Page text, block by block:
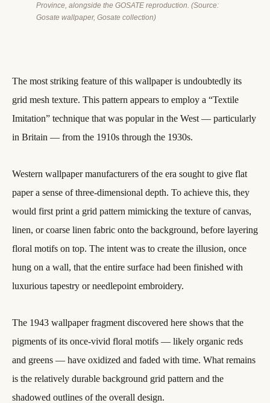
Province, alongside the GOSATE reproduction. (Source:
Gosate wallpaper, Gosate collection)
The most striking feature of this wallpaper is undoubtedly its
grid mesh texture. This pattern appears to employ a “Textile
Imitation” technique that was popular in the West — particularly
in Britain — from the 1910s through the 1930s.
Western wallpaper manufacturers of the era sought to give flat
paper a sense of three-dimensional depth. To achieve this, they
would first print a grid pattern mimicking the texture of canvas,
linen, or coarse linen fabric onto the background, before layering
floral motifs on top. The intent was to create the illusion, once
hung on a wall, that the entire surface had been finished with
luxurious tapestry or needlepoint embroidery.
The 1943 wallpaper fragment discovered here shows that the
pigments of its once-vivid floral motifs — likely organic reds
and greens — have oxidized and faded with time. What remains
is the relatively durable background grid pattern and the
shadowed outlines of the overall design.